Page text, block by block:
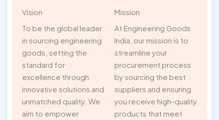
Vision
To be the global leader
in sourcing engineering
goods, setting the
standard for
excellence through
innovative solutions and
unmatched quality. We
aim to empower
Mission
At Engineering Goods
India, our mission is to
streamline your
procurement process
by sourcing the best
suppliers and ensuring
you receive high-quality
products that meet